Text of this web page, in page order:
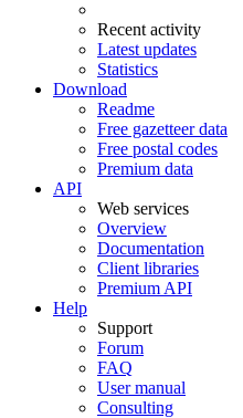
Recent activity
Latest updates
Statistics
Download
Readme
Free gazetteer data
Free postal codes
Premium data
API
Web services
Overview
Documentation
Client libraries
Premium API
Help
Support
Forum
FAQ
User manual
Consulting